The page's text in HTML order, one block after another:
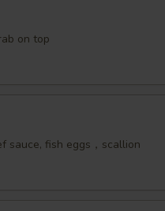
on top
sauce, fish eggs，scallion